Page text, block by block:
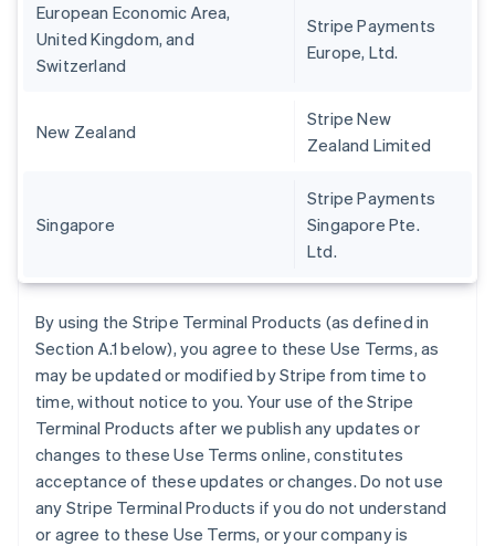
European Economic Area,
United Kingdom, and
Switzerland
Stripe Payments
Europe, Ltd.
New Zealand
Stripe New
Zealand Limited
Singapore
Stripe Payments
Singapore Pte.
Ltd.
By using the Stripe Terminal Products (as defined in
Section A.1 below), you agree to these Use Terms, as
may be updated or modified by Stripe from time to
time, without notice to you. Your use of the Stripe
Terminal Products after we publish any updates or
changes to these Use Terms online, constitutes
acceptance of these updates or changes. Do not use
any Stripe Terminal Products if you do not understand
or agree to these Use Terms, or your company is